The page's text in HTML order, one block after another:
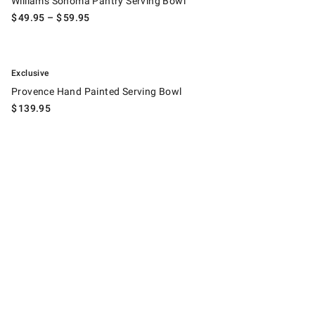
$49.95 – $59.95
Exclusive
Provence Hand Painted Serving Bowl
$139.95